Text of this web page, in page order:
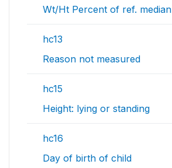
Wt/Ht Percent of ref. median
hc13
Reason not measured
hc15
Height: lying or standing
hc16
Day of birth of child